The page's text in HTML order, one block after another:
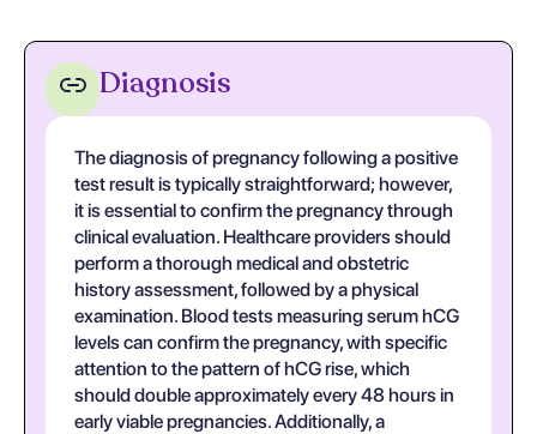
Diagnosis
The diagnosis of pregnancy following a positive
test result is typically straightforward; however,
it is essential to confirm the pregnancy through
clinical evaluation. Healthcare providers should
perform a thorough medical and obstetric
history assessment, followed by a physical
examination. Blood tests measuring serum hCG
levels can confirm the pregnancy, with specific
attention to the pattern of hCG rise, which
should double approximately every 48 hours in
early viable pregnancies. Additionally, a